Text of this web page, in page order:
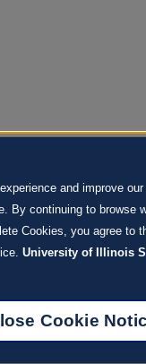
and improve
By continuing to browse
Cookies, you agree to
University of Illinois
Cookie